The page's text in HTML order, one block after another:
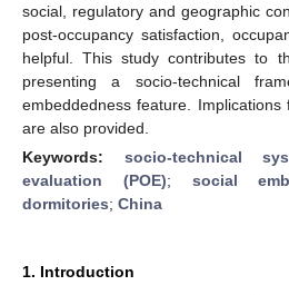
social, regulatory and geographic
post-occupancy satisfaction,
helpful. This study contributes to
presenting a socio-technical
embeddedness feature.
are also provided.
Keywords: socio-technical
evaluation (POE); social
dormitories; China
1. Introduction